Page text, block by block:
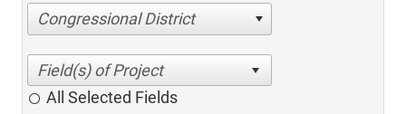
Congressional District
All Selected Fields